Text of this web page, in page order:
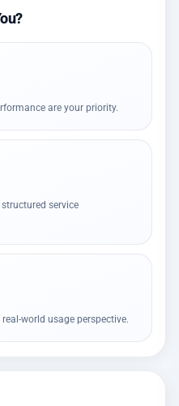
are your priority.
service
world usage perspective.